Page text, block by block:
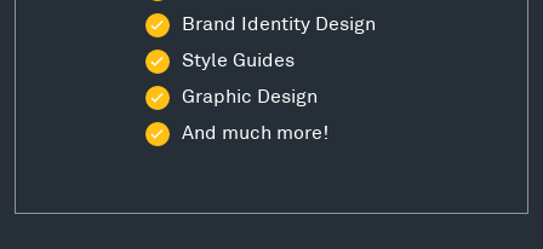
Brand Identity Design
Style Guides
Graphic Design
And much more!